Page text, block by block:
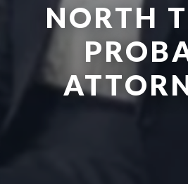
NORTH